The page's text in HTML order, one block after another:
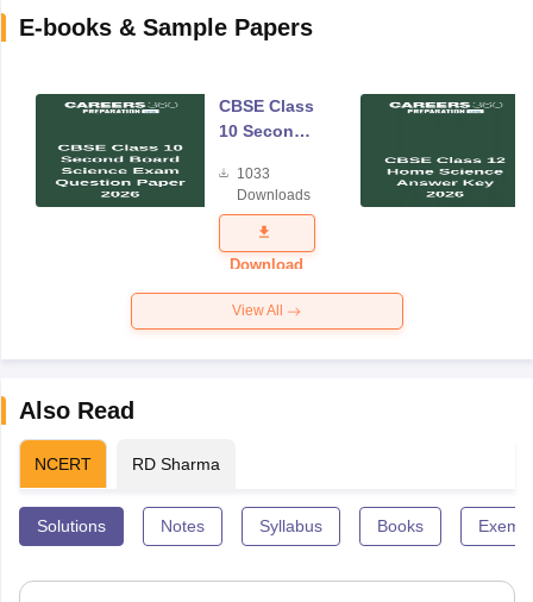
E-books & Sample Papers
CBSE Class
10 Second
Science
Exam
Question
Paper 2026
1033
Downloads
Download
View All
Also Read
NCERT RD Sharma
Solutions Notes Syllabus Books